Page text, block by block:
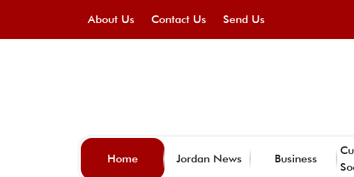
About Us Contact Us Send Us
Home Jordan News Business